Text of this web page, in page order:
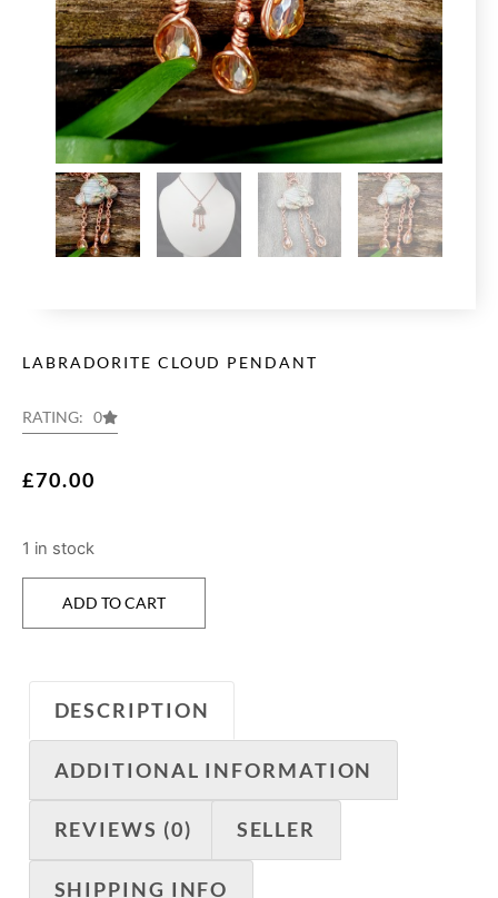
LABRADORITE CLOUD PENDANT
RATING: 0
£70.00
1 in stock
ADD TO CART
DESCRIPTION
ADDITIONAL INFORMATION
REVIEWS (0) SELLER
SHIPPING INFO